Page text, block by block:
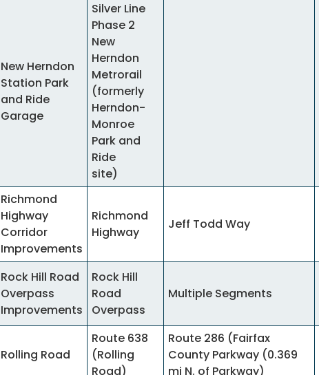
New Herndon
Station Park
and Ride
Garage
Silver Line
Phase 2
New
Herndon
Metrorail
(formerly
Herndon-
Monroe
Park and
Ride
site)
Richmond
Highway
Corridor
Improvements
Richmond
Highway
Jeff Todd Way
Rock Hill Road
Overpass
Improvements
Rock Hill
Road
Overpass
Multiple Segments
Rolling Road
Route 638
(Rolling
Road)
Route 286 (Fairfax
County Parkway (0.369
mi N. of Parkway)